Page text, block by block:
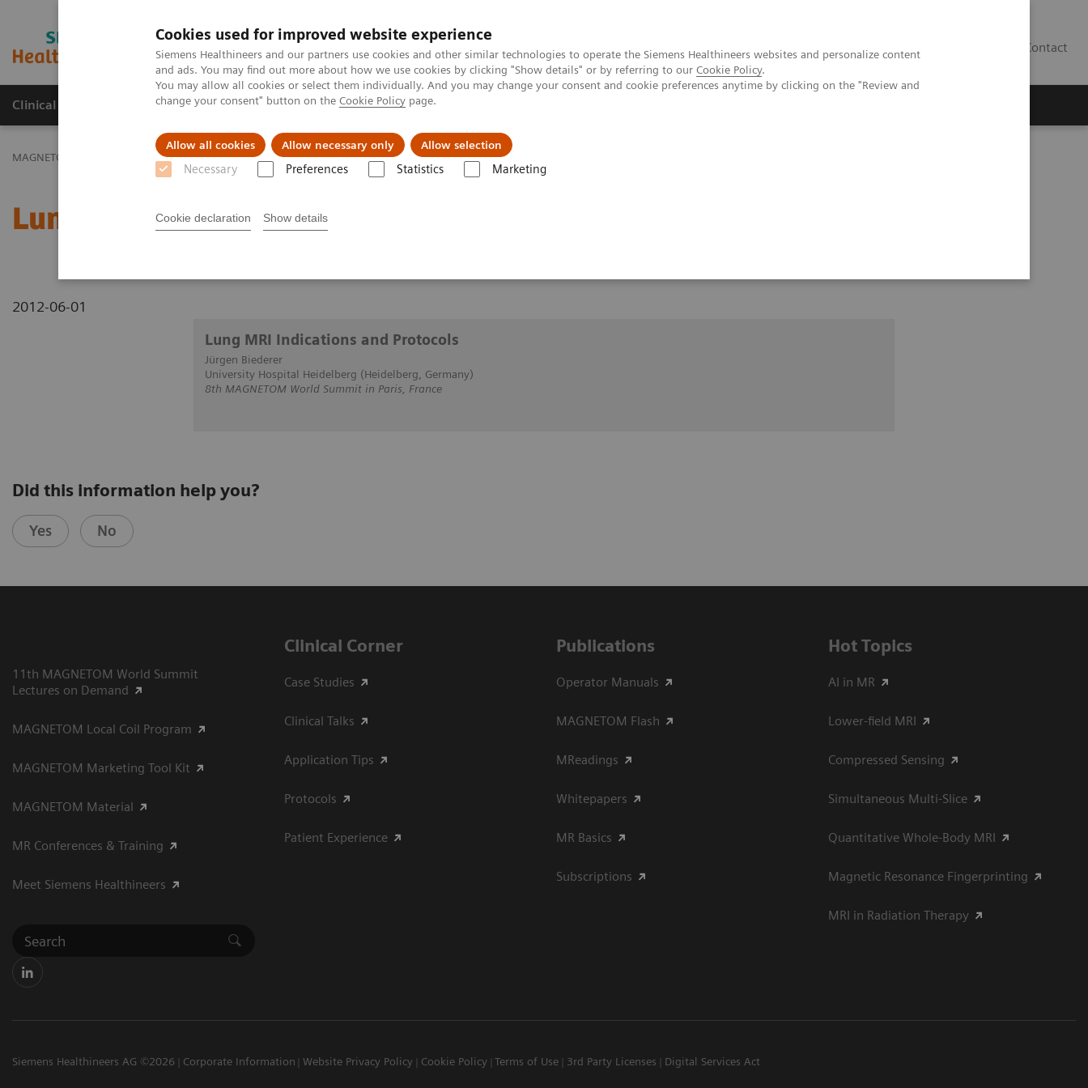
Cookies used for improved website experience
Siemens Healthineers and our partners use cookies and other similar technologies to operate the Siemens Healthineers websites and personalize content
and ads. You may find out more about how we use cookies by clicking "Show details" or by referring to our Cookie Policy.
You may allow all cookies or select them individually. And you may change your consent and cookie preferences anytime by clicking on the "Review and
change your consent" button on the Cookie Policy page.
Allow all cookies Allow necessary only Allow selection
Necessary Preferences Statistics Marketing
Cookie declaration Show details
MAGNETOM World Contact
Clinical Corner Publications Hot Topics
MAGNETOM World Clinical Corner Clinical Talks Lung MRI Indications and Protocols
Lung MRI Indications and Protocols
2012-06-01
Lung MRI Indications and Protocols
Jürgen Biederer
University Hospital Heidelberg (Heidelberg, Germany)
8th MAGNETOM World Summit in Paris, France
Did this information help you?
Yes No
11th MAGNETOM World Summit
Lectures on Demand
MAGNETOM Local Coil Program
MAGNETOM Marketing Tool Kit
MAGNETOM Material
MR Conferences & Training
Meet Siemens Healthineers
Clinical Corner
Case Studies
Clinical Talks
Application Tips
Protocols
Patient Experience
Publications
Operator Manuals
MAGNETOM Flash
MReadings
Whitepapers
MR Basics
Subscriptions
Hot Topics
AI in MR
Lower-field MRI
Compressed Sensing
Simultaneous Multi-Slice
Quantitative Whole-Body MRI
Magnetic Resonance Fingerprinting
MRI in Radiation Therapy
Siemens Healthineers AG ©2026 Corporate Information Website Privacy Policy Cookie Policy Terms of Use 3rd Party Licenses Digital Services Act